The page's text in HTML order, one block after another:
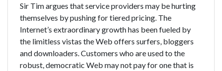
Sir Tim argues that service providers may be hurting
themselves by pushing for tiered pricing. The
Internet’s extraordinary growth has been fueled by
the limitless vistas the Web offers surfers, bloggers
and downloaders. Customers who are used to the
robust, democratic Web may not pay for one that is